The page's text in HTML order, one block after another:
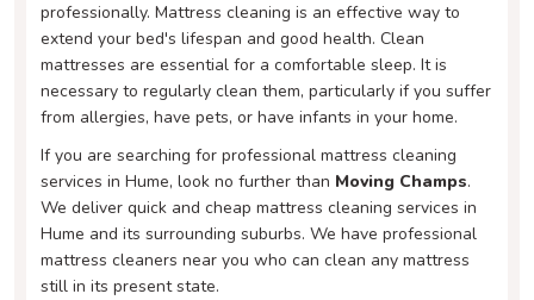
professionally. Mattress cleaning is an effective way to
extend your bed's lifespan and good health. Clean
mattresses are essential for a comfortable sleep. It is
necessary to regularly clean them, particularly if you suffer
from allergies, have pets, or have infants in your home.
If you are searching for professional mattress cleaning
services in Hume, look no further than Moving Champs.
We deliver quick and cheap mattress cleaning services in
Hume and its surrounding suburbs. We have professional
mattress cleaners near you who can clean any mattress
still in its present state.